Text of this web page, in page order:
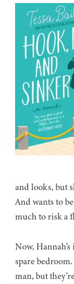
and looks, but
And wants to
much to risk a
Now,
spare bedroom.
man, but